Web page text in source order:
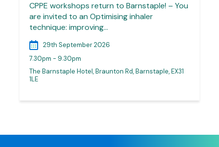
CPPE workshops return to Barnstaple! – You
are invited to an Optimising inhaler
technique: improving…
29th September 2026
7.30pm - 9.30pm
The Barnstaple Hotel, Braunton Rd, Barnstaple, EX31
1LE